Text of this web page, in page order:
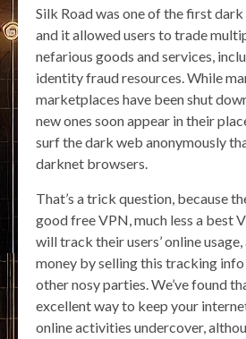
Silk Road was one of the first
and it allowed users to trade
nefarious goods and services,
identity fraud resources. While
marketplaces have been shut
new ones soon appear in their
surf the dark web anonymously
darknet browsers.
That’s a trick question, because
good free VPN, much less a best
will track their users’ online
money by selling this tracking
other nosy parties. We’ve found
excellent way to keep your
online activities undercover,